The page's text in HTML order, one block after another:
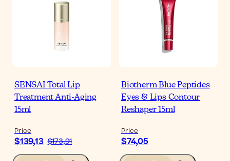
SENSAI Total Lip
Treatment Anti-Aging
15ml
Price
$139,13 $173,91
Biotherm Blue Peptides
Eyes & Lips Contour
Reshaper 15ml
Price
$74,05